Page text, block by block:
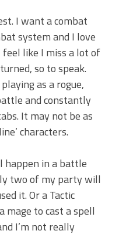
I want a combat
system and I love
like I miss a lot of
so to speak.
as a rogue,
and constantly
It may not be as
characters.
happen in a battle
two of my party will
it. Or a Tactic
mage to cast a spell
I’m not really